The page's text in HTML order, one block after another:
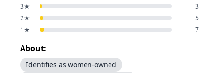
3★
3
2★
5
1 ★ 7
About:
Identifies as women-owned